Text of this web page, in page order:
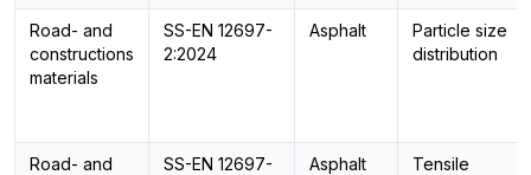
Road- and
constructions
materials
SS-EN 12697-
2:2024
Asphalt
Particle size
distribution
Road- and
SS-EN 12697-
Asphalt
Tensile